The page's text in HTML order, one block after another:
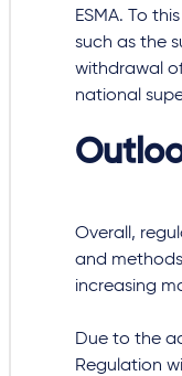
ESMA. To
such as the
withdrawal
national
Overall,
and
increasing
Due to the
Regulation